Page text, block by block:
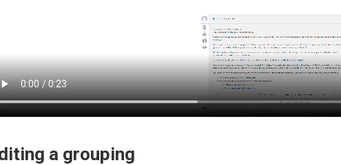
a grouping